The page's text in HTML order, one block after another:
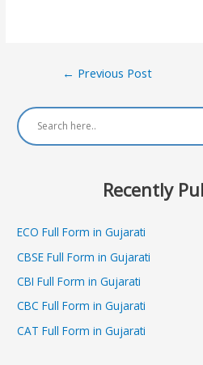
Post
← Previous Post
Recently
ECO Full Form in Gujarati
CBSE Full Form in Gujarati
CBI Full Form in Gujarati
CBC Full Form in Gujarati
CAT Full Form in Gujarati